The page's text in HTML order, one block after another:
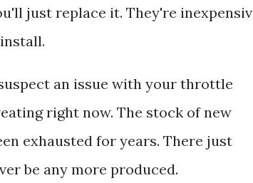
just replace it. They're
an issue with your throttle
right now. The stock of new
exhausted for years. There just
be any more produced.